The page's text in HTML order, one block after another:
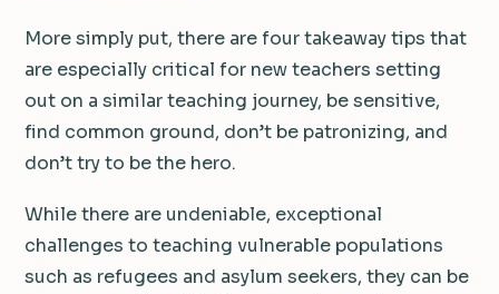
More simply put, there are four takeaway tips that
are especially critical for new teachers setting
out on a similar teaching journey, be sensitive,
find common ground, don’t be patronizing, and
don’t try to be the hero.
While there are undeniable, exceptional
challenges to teaching vulnerable populations
such as refugees and asylum seekers, they can be